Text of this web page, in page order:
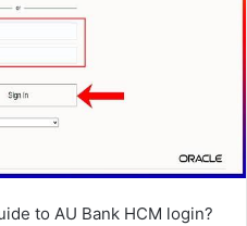
to AU Bank HCM login?